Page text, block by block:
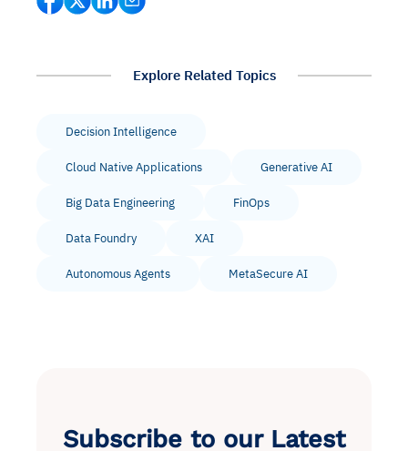
Explore Related Topics
Decision Intelligence
Cloud Native Applications Generative AI
Big Data Engineering FinOps
Data Foundry XAI
Autonomous Agents MetaSecure AI
Subscribe to our Latest